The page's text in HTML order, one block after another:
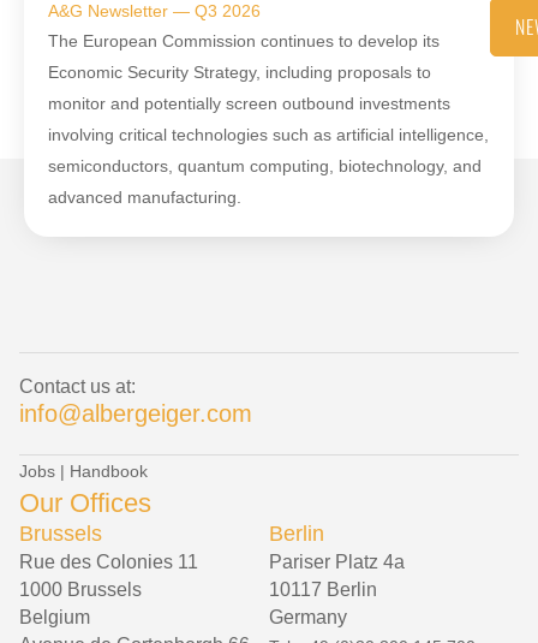
A&G Newsletter — Q3 2026
The European Commission continues to develop its
Economic Security Strategy, including proposals to
monitor and potentially screen outbound investments
involving critical technologies such as artificial intelligence,
semiconductors, quantum computing, biotechnology, and
advanced manufacturing.
Contact us at:
info@albergeiger.com
Jobs | Handbook
Our Offices
Brussels
Rue des Colonies 11
1000 Brussels
Belgium
Berlin
Pariser Platz 4a
10117 Berlin
Germany